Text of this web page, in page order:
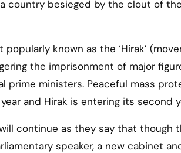
country besieged by the clout of
known as the ‘Hirak’
the imprisonment of major
prime ministers. Peaceful mass
and Hirak is entering its second
continue as they say that though
speaker, a new cabinet